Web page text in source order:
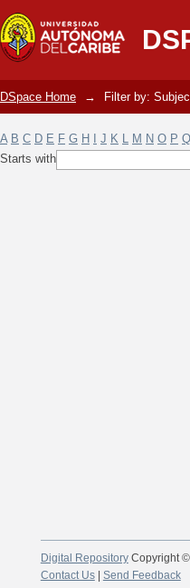
Filter by: Subject
DSpace Home → Filter by:
A B C D E F G H J K L M N O P Q
Starts with
Digital RepositoryCopyright
Contact Us| Send Feedback